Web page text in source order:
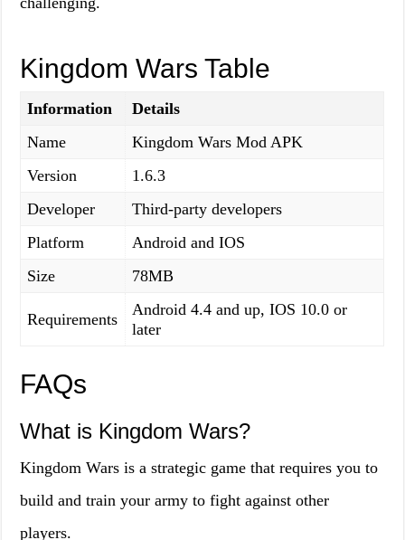
Kingdom Wars Table
Information
Details
Name
Kingdom Wars Mod APK
Version
1.6.3
Developer
Third-party developers
Platform
Android and IOS
Size
78MB
Requirements
Android 4.4 and up, IOS 10.0 or
later
FAQs
What is Kingdom Wars?
Kingdom Wars is a strategic game that requires you to
build and train your army to fight against other
players.